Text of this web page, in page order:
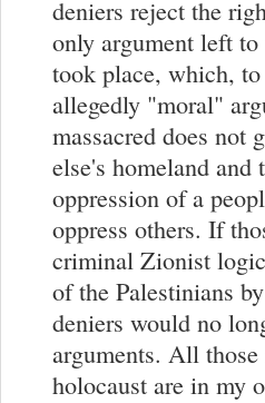
deniers reject the
only argument left
took place, which,
allegedly "moral"
massacred does not
else's homeland and
oppression of a
oppress others. If
criminal Zionist
of the Palestinians
deniers would no
arguments. All
holocaust are in my